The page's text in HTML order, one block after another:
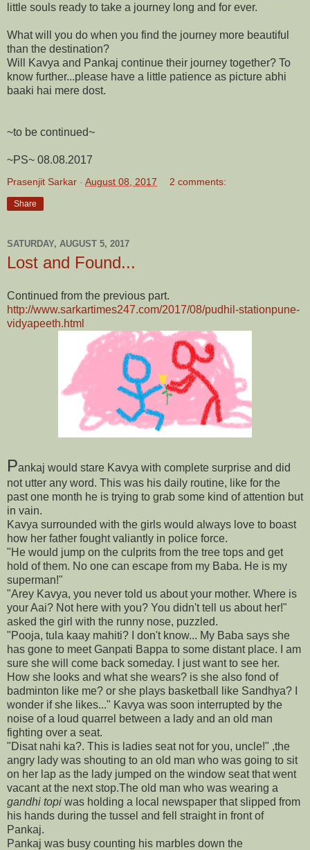
little souls ready to take a journey long and for ever.
What will you do when you find the journey more beautiful
than the destination?
Will Kavya and Pankaj continue their journey together? To
know further...please have a little patience as picture abhi
baaki hai mere dost.
~to be continued~
~PS~ 08.08.2017
Prasenjit Sarkar - August 08, 2017 2 comments:
Share
SATURDAY, AUGUST 5, 2017
Lost and Found...
Continued from the previous part.
http://www.sarkartimes247.com/2017/08/pudhil-stationpune-
vidyapeeth.html
Pankaj would stare Kavya with complete surprise and did
not utter any word. This was his daily routine, like for the
past one month he is trying to grab some kind of attention but
in vain.
Kavya surrounded with the girls would always love to boast
how her father fought valiantly in police force.
"He would jump on the culprits from the tree tops and get
hold of them. No one can escape from my Baba. He is my
superman!"
"Arey Kavya, you never told us about your mother. Where is
your Aai? Not here with you? You didn't tell us about her!"
asked the girl with the runny nose, puzzled.
"Pooja, tula kaay mahiti? I don't know... My Baba says she
has gone to meet Ganpati Bappa to some distant place. I am
sure she will come back someday. I just want to see her.
How she looks and what she wears? is she also fond of
badminton like me? or she plays basketball like Sandhya? I
wonder if she likes..." Kavya was soon interrupted by the
noise of a loud quarrel between a lady and an old man
fighting over a seat.
"Disat nahi ka?. This is ladies seat not for you, uncle!" ,the
angry lady was shouting to an old man who was going to sit
on her lap as the lady jumped on the window seat that went
vacant at the next stop.The old man who was wearing a
gandhi topi was holding a local newspaper that slipped from
his hands during the tussel and fell straight in front of
Pankaj.
Pankaj was busy counting his marbles down the